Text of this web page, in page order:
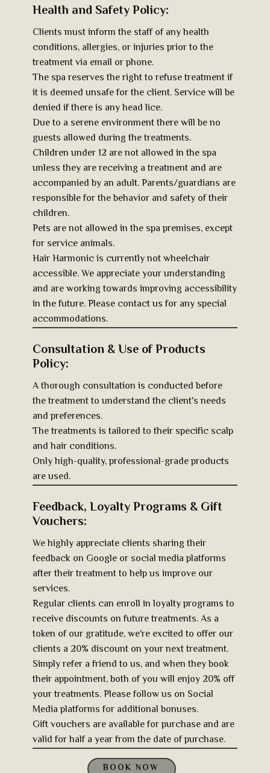
Health and Safety Policy:
Clients must inform the staff of any health
conditions, allergies, or injuries prior to the
treatment via email or phone.
The spa reserves the right to refuse treatment if
it is deemed unsafe for the client. Service will be
denied if there is any head lice.
Due to a serene environment there will be no
guests allowed during the treatments.
Children under 12 are not allowed in the spa
unless they are receiving a treatment and are
accompanied by an adult. Parents/guardians are
responsible for the behavior and safety of their
children.
Pets are not allowed in the spa premises, except
for service animals.
Hair Harmonic is currently not wheelchair
accessible. We appreciate your understanding
and are working towards improving accessibility
in the future. Please contact us for any special
accommodations.
Consultation & Use of Products
Policy:
A thorough consultation is conducted before
the treatment to understand the client's needs
and preferences.
The treatments is tailored to their specific scalp
and hair conditions.
Only high-quality, professional-grade products
are used.
Feedback, Loyalty Programs & Gift
Vouchers:
We highly appreciate clients sharing their
feedback on Google or social media platforms
after their treatment to help us improve our
services.
Regular clients can enroll in loyalty programs to
receive discounts on future treatments. As a
token of our gratitude, we're excited to offer our
clients a 20% discount on your next treatment.
Simply refer a friend to us, and when they book
their appointment, both of you will enjoy 20% off
your treatments. Please follow us on Social
Media platforms for additional bonuses.
Gift vouchers are available for purchase and are
valid for half a year from the date of purchase.
BOOK NOW